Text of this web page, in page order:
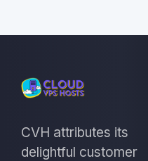
CVH attributes its
delightful customer